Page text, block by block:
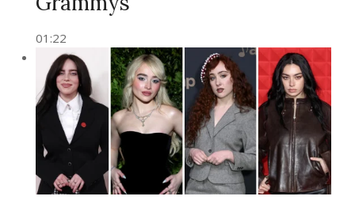
01:22